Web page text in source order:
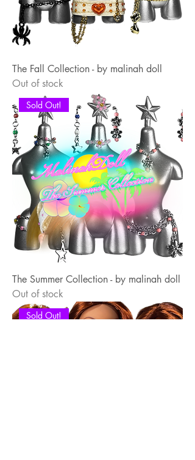
The Fall Collection - by malinah doll
Out of stock
Sold Out!
The Summer Collection - by malinah doll
Out of stock
Sold Out!